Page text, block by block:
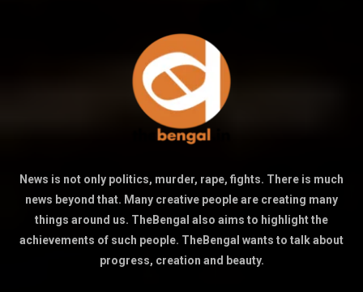
News is not only politics, murder, rape, fights. There is much
news beyond that. Many creative people are creating many
things around us. TheBengal also aims to highlight the
achievements of such people. TheBengal wants to talk about
progress, creation and beauty.